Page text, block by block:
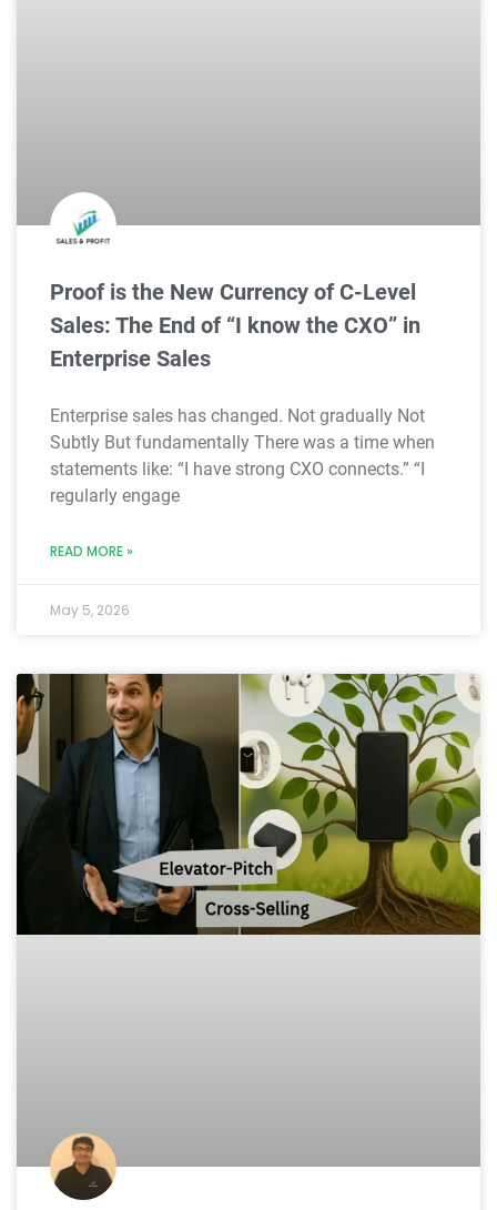
Proof is the New Currency of C-Level
Sales: The End of “I know the CXO” in
Enterprise Sales
Enterprise sales has changed. Not gradually Not
Subtly But fundamentally There was a time when
statements like: “I have strong CXO connects.” “I
regularly engage
READ MORE »
May 5, 2026